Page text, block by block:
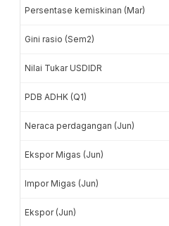
Persentase kemiskinan (Mar)
Gini rasio (Sem2)
Nilai Tukar USDIDR
PDB ADHK (Q1)
Neraca perdagangan (Jun)
Ekspor Migas (Jun)
Impor Migas (Jun)
Ekspor (Jun)